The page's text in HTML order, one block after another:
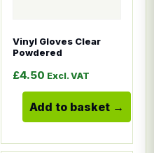
Vinyl Gloves Clear
Powdered
£4.50 Excl. VAT
Add to basket